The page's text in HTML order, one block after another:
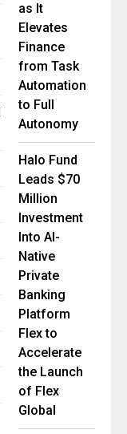
as It
Elevates
Finance
from Task
Automation
to Full
Autonomy
Halo Fund
Leads $70
Million
Investment
Into AI-
Native
Private
Banking
Platform
Flex to
Accelerate
the Launch
of Flex
Global